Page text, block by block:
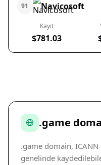
91 Navicosoft
Kayıt
$781.03
.game
.game domain,
genelinde